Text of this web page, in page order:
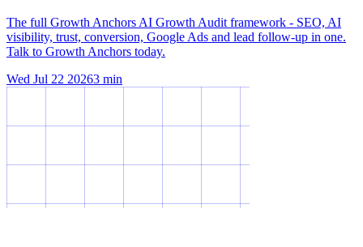
The full Growth Anchors AI Growth Audit framework - SEO, AI
visibility, trust, conversion, Google Ads and lead follow-up in one.
Talk to Growth Anchors today.
Wed Jul 22 20263 min